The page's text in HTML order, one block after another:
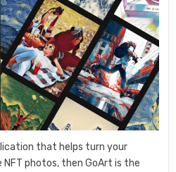
that helps turn your
photos, then GoArt is the